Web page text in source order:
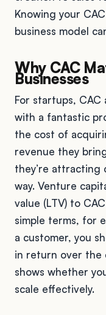
Knowing your
business model
Why CAC
Businesses
For startups, CAC
with a fantastic
the cost of
revenue they
they’re attracting
way. Venture
value (LTV) to
simple terms, for
a customer, you
in return over the
shows whether
scale effectively.